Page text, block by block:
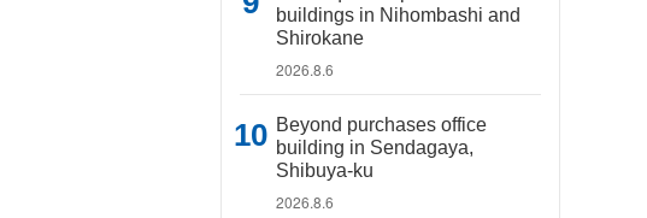
buildings in Nihombashi and
Shirokane
2026.8.6
Beyond purchases office
building in Sendagaya,
Shibuya-ku
2026.8.6